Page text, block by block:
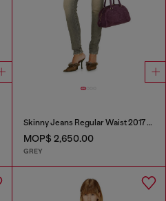
Skinny Jeans Regular Waist 2017 Slandy
MOP$ 2,650.00
GREY